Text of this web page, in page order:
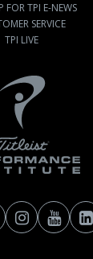
FOR TPI E-NEWS
SERVICE
TPI LIVE